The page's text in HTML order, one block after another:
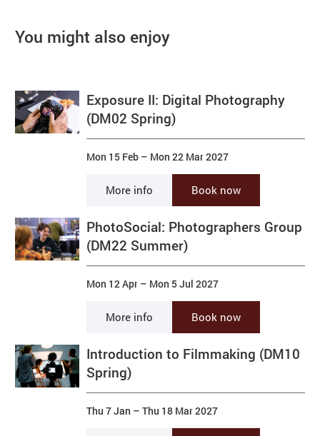
You might also enjoy
Exposure II: Digital Photography
(DM02 Spring)
Mon 15 Feb – Mon 22 Mar 2027
More info Book now
PhotoSocial: Photographers Group
(DM22 Summer)
Mon 12 Apr – Mon 5 Jul 2027
More info Book now
Introduction to Filmmaking (DM10
Spring)
Thu 7 Jan –Thu 18 Mar 2027